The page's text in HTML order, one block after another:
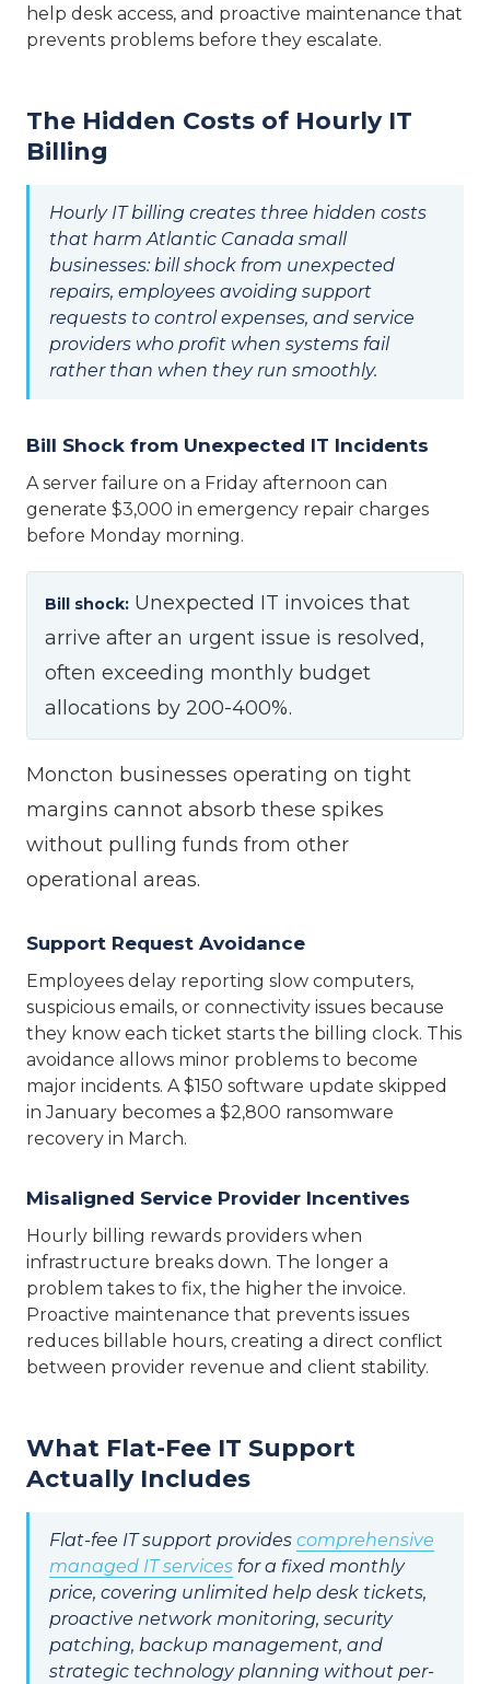
help desk access, and proactive maintenance that
prevents problems before they escalate.
The Hidden Costs of Hourly IT
Billing
Hourly IT billing creates three hidden costs
that harm Atlantic Canada small
businesses: bill shock from unexpected
repairs, employees avoiding support
requests to control expenses, and service
providers who profit when systems fail
rather than when they run smoothly.
Bill Shock from Unexpected IT Incidents
A server failure on a Friday afternoon can
generate $3,000 in emergency repair charges
before Monday morning.
Bill shock: Unexpected IT invoices that
arrive after an urgent issue is resolved,
often exceeding monthly budget
allocations by 200-400%.
Moncton businesses operating on tight
margins cannot absorb these spikes
without pulling funds from other
operational areas.
Support Request Avoidance
Employees delay reporting slow computers,
suspicious emails, or connectivity issues because
they know each ticket starts the billing clock. This
avoidance allows minor problems to become
major incidents. A $150 software update skipped
in January becomes a $2,800 ransomware
recovery in March.
Misaligned Service Provider Incentives
Hourly billing rewards providers when
infrastructure breaks down. The longer a
problem takes to fix, the higher the invoice.
Proactive maintenance that prevents issues
reduces billable hours, creating a direct conflict
between provider revenue and client stability.
What Flat-Fee IT Support
Actually Includes
Flat-fee IT support provides comprehensive
managed IT services for a fixed monthly
price, covering unlimited help desk tickets,
proactive network monitoring, security
patching, backup management, and
strategic technology planning without per-